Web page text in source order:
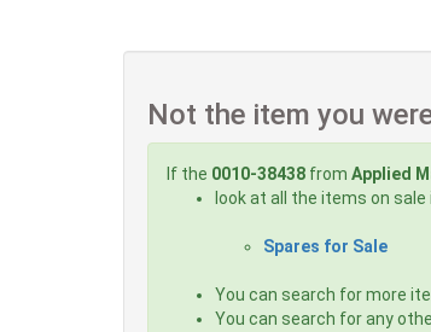
Not the item you
If the 0010-38438 from Applied
look at all the items on
Spares for Sale
You can search for more
You can search for any